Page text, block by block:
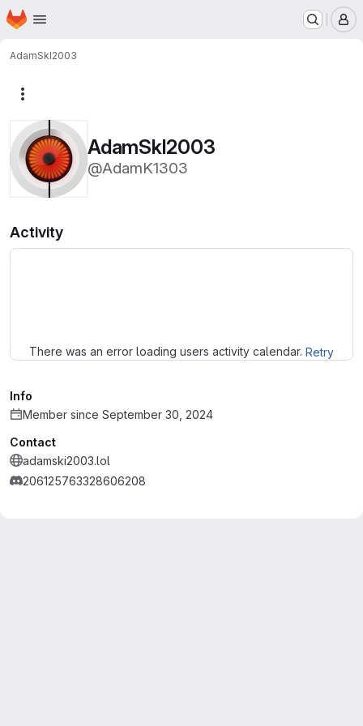
Skip to main content
Homepage
AdamSkI2003
AdamSkI2003
@AdamK1303
Activity
There was an error loading users activity calendar. Retry
Info
Member since September 30, 2024
Contact
adamski2003.lol
206125763328606208